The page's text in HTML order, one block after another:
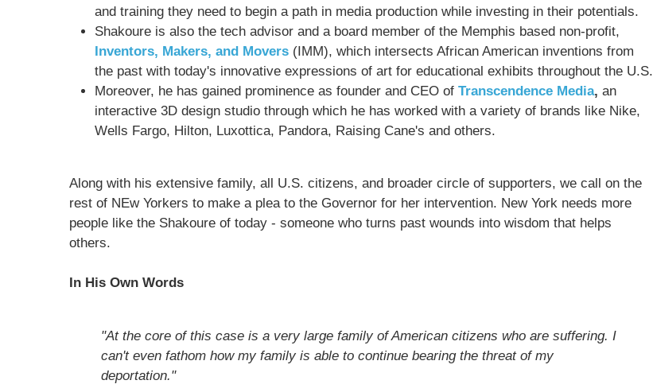
and training they need to begin a path in media production while investing in their potentials.
Shakoure is also the tech advisor and a board member of the Memphis based non-profit,
Inventors, Makers, and Movers (IMM), which intersects African American inventions from
the past with today's innovative expressions of art for educational exhibits throughout the U.S.
Moreover, he has gained prominence as founder and CEO of Transcendence Media, an
interactive 3D design studio through which he has worked with a variety of brands like Nike,
Wells Fargo, Hilton, Luxottica, Pandora, Raising Cane's and others.
Along with his extensive family, all U.S. citizens, and broader circle of supporters, we call on the
rest of NEw Yorkers to make a plea to the Governor for her intervention. New York needs more
people like the Shakoure of today - someone who turns past wounds into wisdom that helps
others.
In His Own Words
"At the core of this case is a very large family of American citizens who are suffering. I
can't even fathom how my family is able to continue bearing the threat of my
deportation."